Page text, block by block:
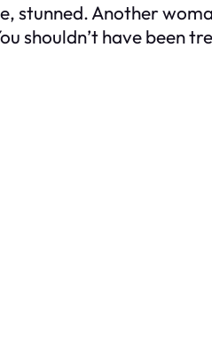
stunned. Another
shouldn’t have been